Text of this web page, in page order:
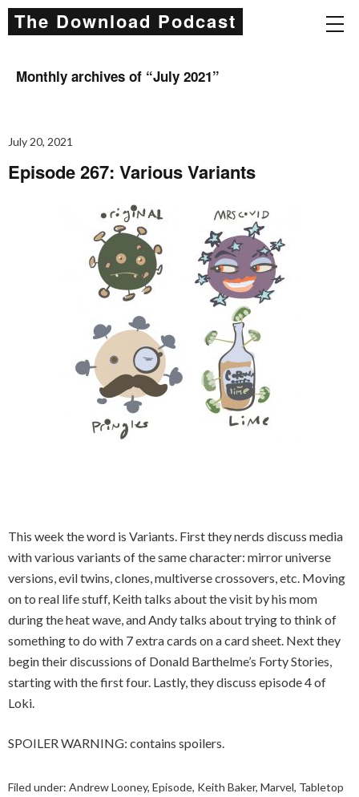
The Download Podcast
Monthly archives of “July 2021”
July 20, 2021
Episode 267: Various Variants
This week the word is Variants. First they nerds discuss media
with various variants of the same character: mirror universe
versions, evil twins, clones, multiverse crossovers, etc. Moving
on to real life stuff, Keith talks about the visit by his mom
during the heat wave, and Andy talks about trying to think of
something to do with 7 extra cards on a card sheet. Next they
begin their discussions of Donald Barthelme’s Forty Stories,
starting with the first four. Lastly, they discuss episode 4 of
Loki.
SPOILER WARNING: contains spoilers.
Filed under: Andrew Looney, Episode, Keith Baker, Marvel, Tabletop